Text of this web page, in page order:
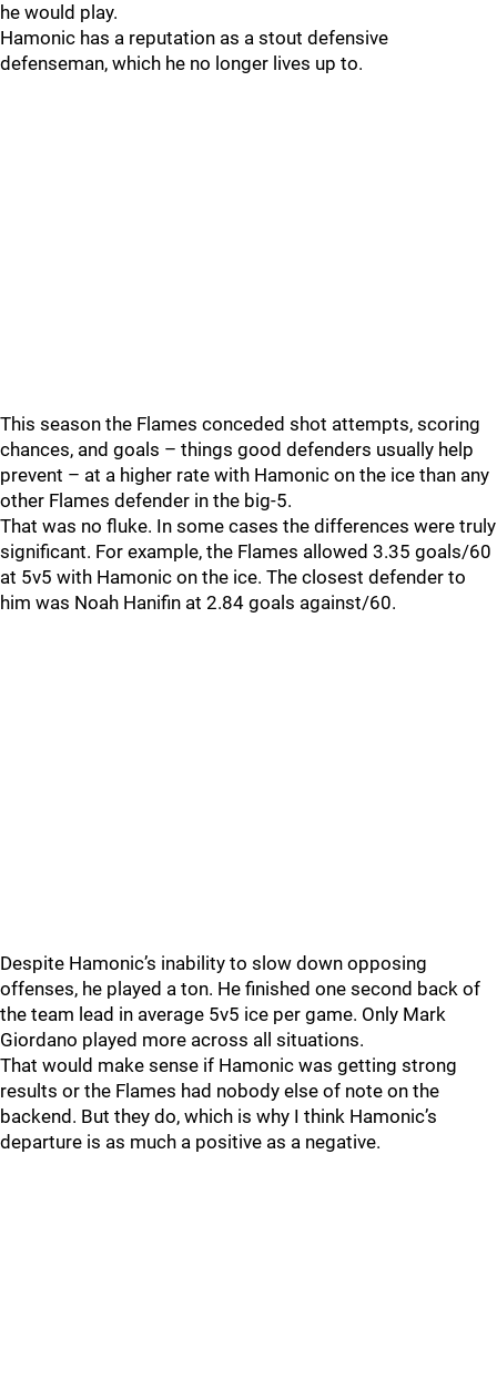
he would play.
Hamonic has a reputation as a stout defensive
defenseman, which he no longer lives up to.
This season the Flames conceded shot attempts, scoring
chances, and goals – things good defenders usually help
prevent – at a higher rate with Hamonic on the ice than any
other Flames defender in the big-5.
That was no fluke. In some cases the differences were truly
significant. For example, the Flames allowed 3.35 goals/60
at 5v5 with Hamonic on the ice. The closest defender to
him was Noah Hanifin at 2.84 goals against/60.
Despite Hamonic’s inability to slow down opposing
offenses, he played a ton. He finished one second back of
the team lead in average 5v5 ice per game. Only Mark
Giordano played more across all situations.
That would make sense if Hamonic was getting strong
results or the Flames had nobody else of note on the
backend. But they do, which is why I think Hamonic’s
departure is as much a positive as a negative.